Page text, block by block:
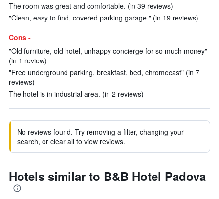
The room was great and comfortable. (in 39 reviews)
"Clean, easy to find, covered parking garage." (in 19 reviews)
Cons -
"Old furniture, old hotel, unhappy concierge for so much money"
(in 1 review)
"Free underground parking, breakfast, bed, chromecast" (in 7
reviews)
The hotel is in industrial area. (in 2 reviews)
No reviews found. Try removing a filter, changing your
search, or clear all to view reviews.
Hotels similar to B&B Hotel Padova